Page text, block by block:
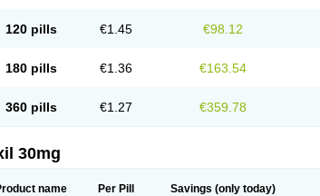
120 pills €1.45 €98.12
180 pills €1.36 €163.54
360 pills €1.27 €359.78
30mg
name Per Pill Savings (only today)